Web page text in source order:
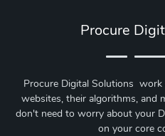
Procure
Procure Digital Solutions
websites, their algorithms, and
don't need to worry about your
on your core